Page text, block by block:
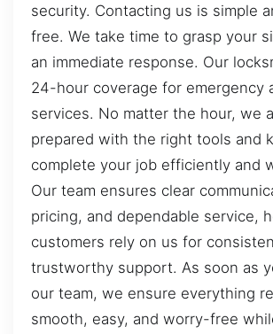
security. Contacting us is simple
free. We take time to grasp your
an immediate response. Our
24-hour coverage for emergency
services. No matter the hour, we
prepared with the right tools and
complete your job efficiently and
Our team ensures clear
pricing, and dependable service,
customers rely on us for
trustworthy support. As soon as
our team, we ensure everything
smooth, easy, and worry-free